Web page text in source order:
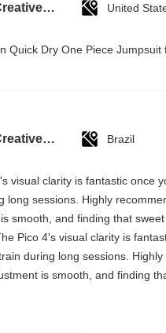
Custom Creative Goodie Christmas Kraft Paper Gift Bag with Your Own Logo for Xmas Decorative Party United
Quick Dry One Piece
Custom Creative Goodie Christmas Kraft Paper Gift Bag with Your Own Logo for Xmas Decorative Party Brazil
visual clarity is fantastic once
long sessions. Highly
smooth, and finding that
Pico 4's visual clarity is
during long sessions.
is smooth, and finding